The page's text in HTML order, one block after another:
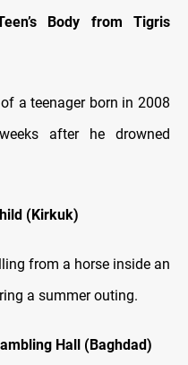
Body from Tigris
a teenager born in 2008
after he drowned
(Kirkuk)
from a horse inside an
a summer outing.
Hall (Baghdad)